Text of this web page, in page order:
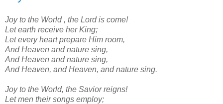
Joy to the World , the Lord is come!
Let earth receive her King;
Let every heart prepare Him room,
And Heaven and nature sing,
And Heaven and nature sing,
And Heaven, and Heaven, and nature sing.
Joy to the World, the Savior reigns!
Let men their songs employ;